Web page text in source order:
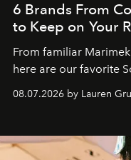
6 Brands From
to Keep on Your
From familiar
here are our favorite
08.07.2026 by Lauren